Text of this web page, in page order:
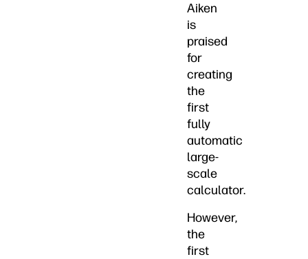
Aiken
is
praised
for
creating
the
first
fully
automatic
large-
scale
calculator.
However,
the
first